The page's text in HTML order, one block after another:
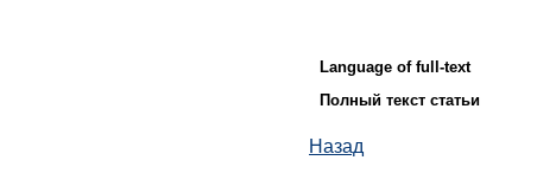
Language of full-text
Полный текст статьи
Назад